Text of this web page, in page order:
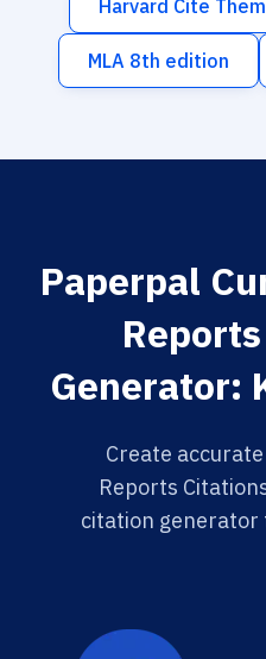
Harvard Cite
MLA 8th edition
Paperpal
Generator:
Create
Reports
citation generator